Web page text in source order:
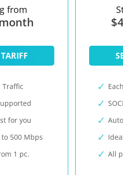
from
for you
500 Mbps
1 pc.
All